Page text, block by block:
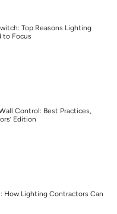
Top Reasons Lighting
to Focus
Control: Best Practices,
Edition
How Lighting Contractors Can